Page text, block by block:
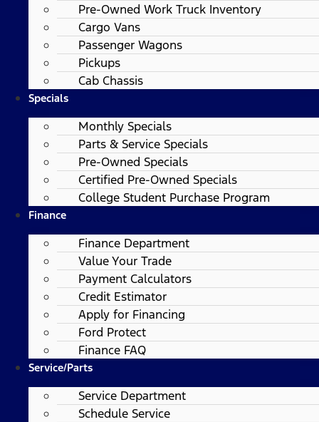
Pre-Owned Work Truck Inventory
Cargo Vans
Passenger Wagons
Pickups
Cab Chassis
Specials
Monthly Specials
Parts & Service Specials
Pre-Owned Specials
Certified Pre-Owned Specials
College Student Purchase Program
Finance
Finance Department
Value Your Trade
Payment Calculators
Credit Estimator
Apply for Financing
Ford Protect
Finance FAQ
Service/Parts
Service Department
Schedule Service